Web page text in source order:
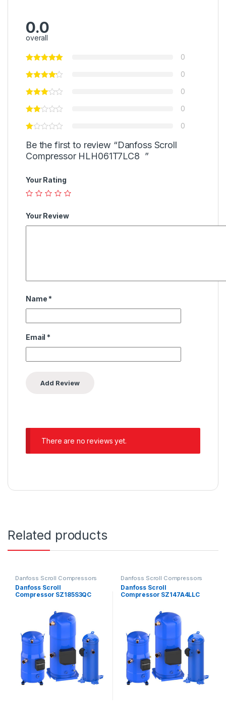
0.0
overall
0
0
0
0
0
Be the first to review “Danfoss Scroll
Compressor HLH061T7LC8 ”
Your Rating
Your Review
Name *
Email *
There are no reviews yet.
Related products
Danfoss Scroll Compressors
Danfoss Scroll
Compressor SZ185S3QC
Danfoss Scroll Compressors
Danfoss Scroll
Compressor SZ147A4LLC